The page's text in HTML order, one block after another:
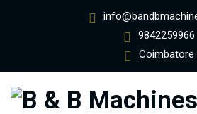
9842259966
Coimbatore